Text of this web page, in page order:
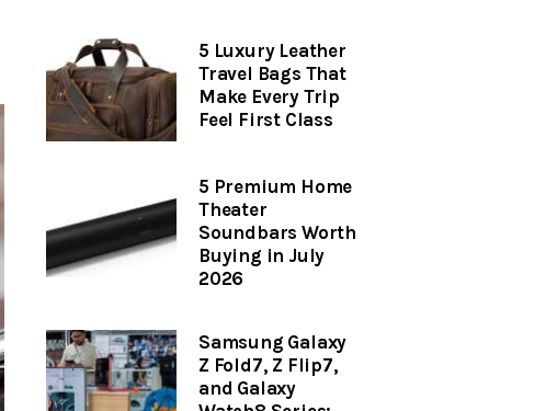
5 Luxury Leather
Travel Bags That
Make Every Trip
Feel First Class
5 Premium Home
Theater
Soundbars Worth
Buying in July
2026
Samsung Galaxy
Z Fold7, Z Flip7,
and Galaxy